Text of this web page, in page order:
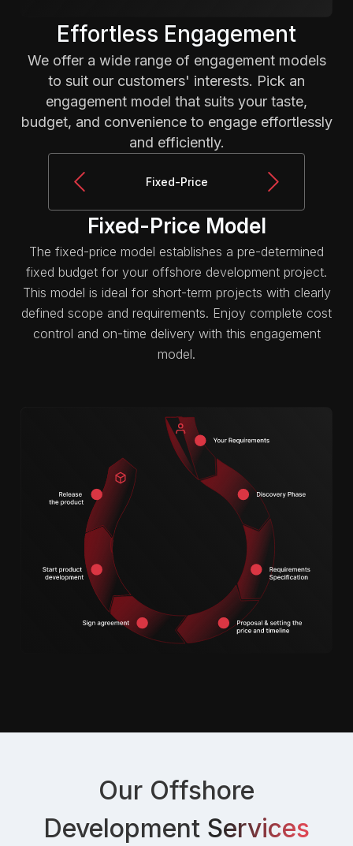
Effortless Engagement
We offer a wide range of engagement models
to suit our customers' interests. Pick an
engagement model that suits your taste,
budget, and convenience to engage effortlessly
and efficiently.
Fixed-Price
Fixed-Price Model
The fixed-price model establishes a pre-determined
fixed budget for your offshore development project.
This model is ideal for short-term projects with clearly
defined scope and requirements. Enjoy complete cost
control and on-time delivery with this engagement
model.
Our Offshore
Development Services